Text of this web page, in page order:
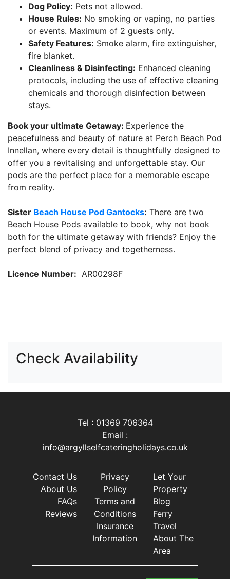
Dog Policy: Pets not allowed.
House Rules: No smoking or vaping, no parties
or events. Maximum of 2 guests only.
Safety Features: Smoke alarm, fire extinguisher,
fire blanket.
Cleanliness & Disinfecting: Enhanced cleaning
protocols, including the use of effective cleaning
chemicals and thorough disinfection between
stays.
Book your ultimate Getaway: Experience the
peacefulness and beauty of nature at Perch Beach Pod
Innellan, where every detail is thoughtfully designed to
offer you a revitalising and unforgettable stay. Our
pods are the perfect place for a memorable escape
from reality.
Sister Beach House Pod Gantocks: There are two
Beach House Pods available to book, why not book
both for the ultimate getaway with friends? Enjoy the
perfect blend of privacy and togetherness.
Licence Number: AR00298F
Check Availability
Tel : 01369 706364
Email :
info@argyllselfcateringholidays.co.uk
Contact Us
About Us
FAQs
Reviews
Privacy
Policy
Terms and
Conditions
Insurance
Information
Let Your
Property
Blog
Ferry
Travel
About The
Area